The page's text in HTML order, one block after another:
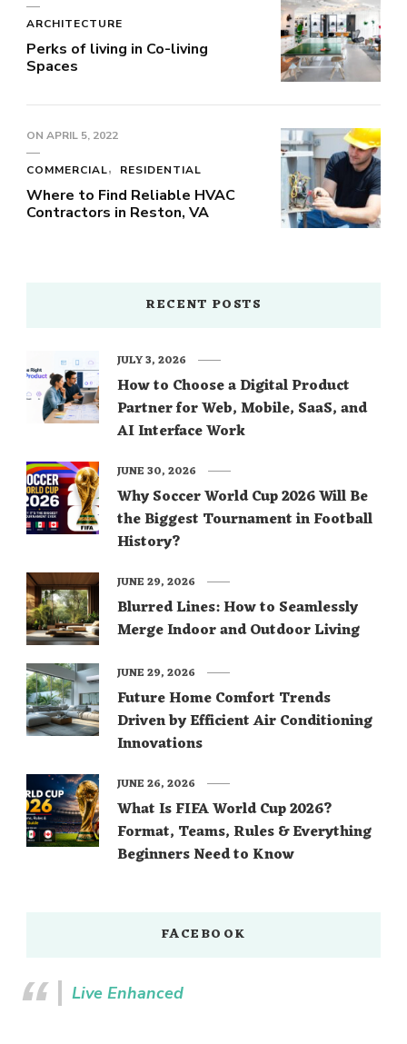
ARCHITECTURE
Perks of living in Co-living
Spaces
ON APRIL 5, 2022
COMMERCIAL RESIDENTIAL
Where to Find Reliable HVAC
Contractors in Reston, VA
RECENT POSTS
How to Choose a Digital Product
Partner for Web, Mobile, SaaS, and
AI Interface Work
JULY 3, 2026
Why Soccer World Cup 2026 Will Be
the Biggest Tournament in Football
History?
JUNE 30, 2026
Blurred Lines: How to Seamlessly
Merge Indoor and Outdoor Living
JUNE 29, 2026
Future Home Comfort Trends
Driven by Efficient Air Conditioning
Innovations
JUNE 29, 2026
What Is FIFA World Cup 2026?
Format, Teams, Rules & Everything
Beginners Need to Know
JUNE 26, 2026
FACEBOOK
Live Enhanced